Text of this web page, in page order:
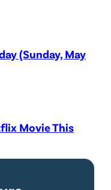
(Sunday, May
Movie This